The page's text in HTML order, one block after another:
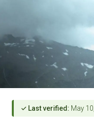
✓ Last verified: May